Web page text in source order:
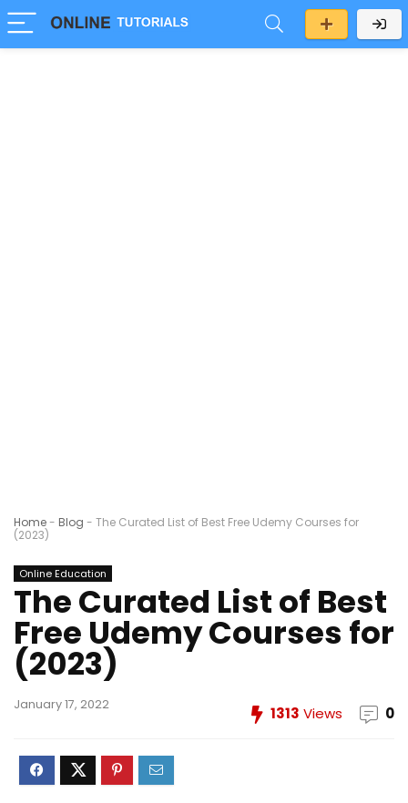
Home- Blog - The Curated List of Best Free Udemy Courses for
(2023)
Online Education
The Curated List of Best
Free Udemy Courses for
(2023)
January 17, 2022 1313 Views 0